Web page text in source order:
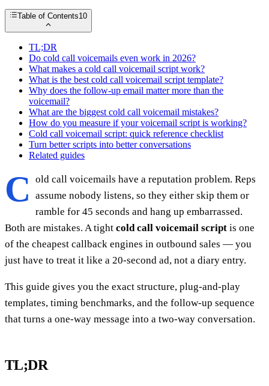
Table of Contents10
TL;DR
Do cold call voicemails even work in 2026?
What makes a cold call voicemail script work?
What is the best cold call voicemail script template?
Why does the follow-up email matter more than the
voicemail?
What are the biggest cold call voicemail mistakes?
How do you measure if your voicemail script is working?
Cold call voicemail script: quick reference checklist
Turn better scripts into better conversations
Related guides
C
old call voicemails have a reputation problem. Reps
assume nobody listens, so they either skip them or
ramble for 45 seconds and hang up embarrassed.
Both are mistakes. A tight cold call voicemail script is one
of the cheapest callback engines in outbound sales — you
just have to treat it like a 20-second ad, not a diary entry.
This guide gives you the exact structure, plug-and-play
templates, timing benchmarks, and the follow-up sequence
that turns a one-way message into a two-way conversation.
TL;DR